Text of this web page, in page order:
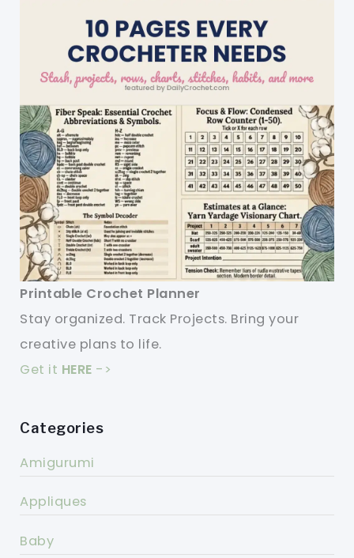
Printable Crochet Planner
Stay organized. Track Projects. Bring your
creative plans to life.
Get it HERE ->
Categories
Amigurumi
Appliques
Baby